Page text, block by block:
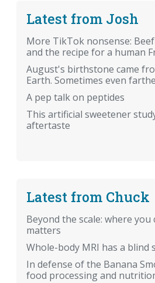
Latest from Josh
More TikTok nonsense:
and the recipe for a human
August's birthstone came
Earth. Sometimes even
A pep talk on peptides
This artificial sweetener
aftertaste
Latest from Chuck
Beyond the scale: where
matters
Whole-body MRI has a blind
In defense of the Banana
food processing and